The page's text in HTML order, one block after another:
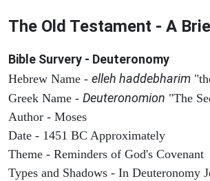
The Old Testament - A
Bible Survery - Deuteronomy
Hebrew Name - elleh haddebharim
Greek Name - Deuteronomion "The
Author - Moses
Date - 1451 BC Approximately
Theme - Reminders of God's Covenant
Types and Shadows - In Deuteronomy